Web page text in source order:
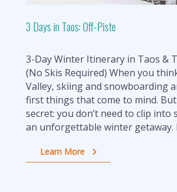
3 Days in Taos: Off-Piste
3-Day Winter Itinerary in Taos &
(No Skis Required) When you
Valley, skiing and snowboarding
first things that come to mind. But
secret: you don’t need to clip into
an unforgettable winter getaway.
Learn More